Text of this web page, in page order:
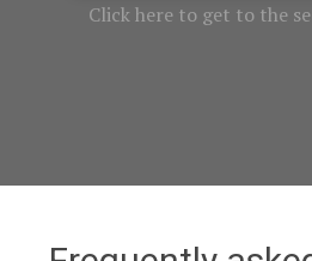
Click here to get to the